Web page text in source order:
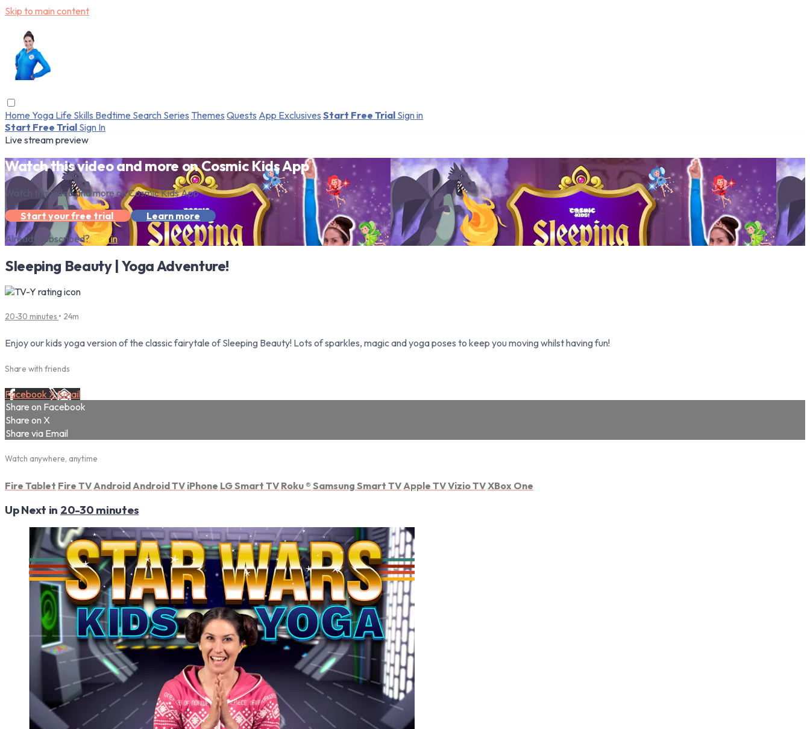
Skip to main content
Home Yoga Life Skills Bedtime Search Series Themes Quests App Exclusives Start Free Trial Sign in
Start Free Trial Sign In
Live stream preview
Watch this video and more on Cosmic Kids App
Watch this video and more on Cosmic Kids App
Start your free trial
Learn more
Already subscribed?Sign in
Sleeping Beauty | Yoga Adventure!
20-30 minutes • 24m
Enjoy our kids yoga version of the classic fairytale of Sleeping Beauty! Lots of sparkles, magic and yoga poses to keep you moving whilst having fun!
Share with friends
Facebook XEmail
Share on Facebook
Share on X
Share via Email
Watch anywhere, anytime
Fire Tablet Fire TV Android Android TV iPhone LG Smart TV Roku ® Samsung Smart TV Apple TVVizio TVXBox One
Up Next in 20-30 minutes